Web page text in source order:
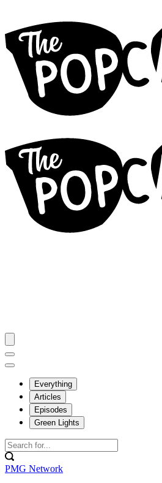
Everything
Articles
Episodes
Green Lights
PMG Network